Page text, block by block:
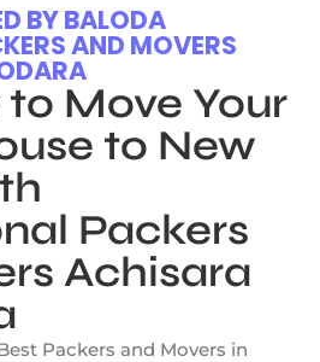
BY BALODA
AND MOVERS
Move Your
to New
Packers
Achisara
Packers and Movers in